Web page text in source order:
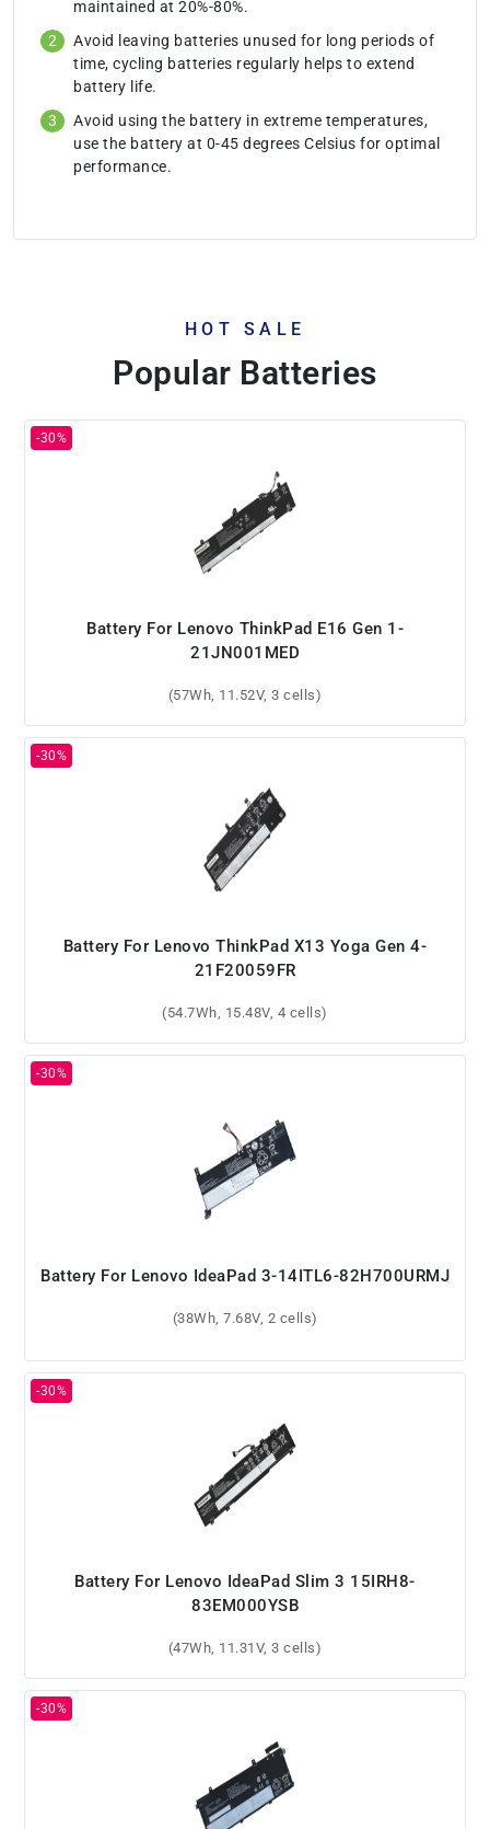
maintained at 20%-80%.
Avoid leaving batteries unused for long periods of
time, cycling batteries regularly helps to extend
battery life.
Avoid using the battery in extreme temperatures,
use the battery at 0-45 degrees Celsius for optimal
performance.
HOT SALE
Popular Batteries
Battery For Lenovo ThinkPad E16 Gen 1-
21JN001MED
(57Wh, 11.52V, 3 cells)
Battery For Lenovo ThinkPad X13 Yoga Gen 4-
21F20059FR
(54.7Wh, 15.48V, 4 cells)
Battery For Lenovo IdeaPad 3-14ITL6-82H700URMJ
(38Wh, 7.68V, 2 cells)
Battery For Lenovo IdeaPad Slim 3 15IRH8-
83EM000YSB
(47Wh, 11.31V, 3 cells)